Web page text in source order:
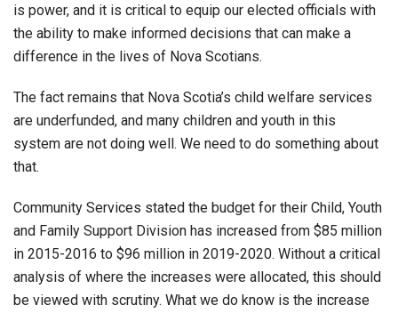
is power, and it is critical to equip our elected officials with
the ability to make informed decisions that can make a
difference in the lives of Nova Scotians.
The fact remains that Nova Scotia’s child welfare services
are underfunded, and many children and youth in this
system are not doing well. We need to do something about
that.
Community Services stated the budget for their Child, Youth
and Family Support Division has increased from $85 million
in 2015-2016 to $96 million in 2019-2020. Without a critical
analysis of where the increases were allocated, this should
be viewed with scrutiny. What we do know is the increase